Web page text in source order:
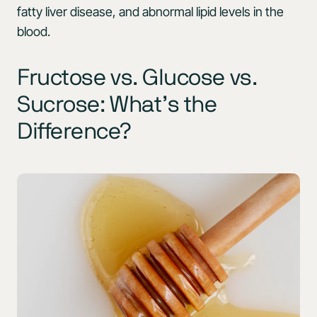
fatty liver disease, and abnormal lipid levels in the
blood.
Fructose vs. Glucose vs.
Sucrose: What’s the
Difference?